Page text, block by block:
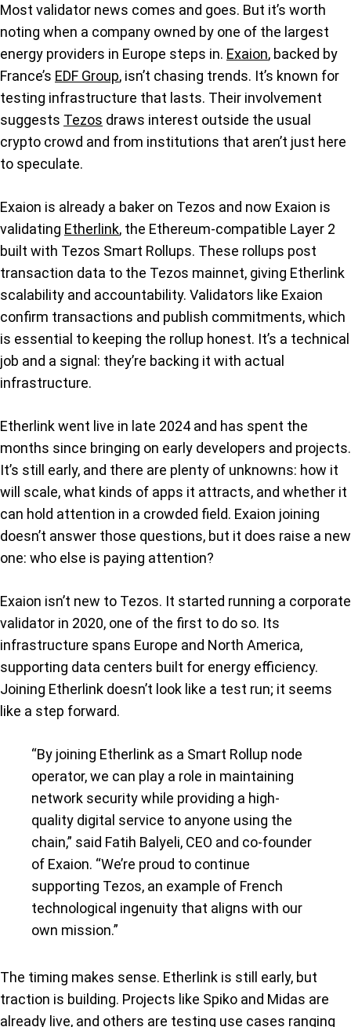
Most validator news comes and goes. But it’s worth
noting when a company owned by one of the largest
energy providers in Europe steps in. Exaion, backed by
France’s EDF Group, isn’t chasing trends. It’s known for
testing infrastructure that lasts. Their involvement
suggests Tezos draws interest outside the usual
crypto crowd and from institutions that aren’t just here
to speculate.
Exaion is already a baker on Tezos and now Exaion is
validating Etherlink, the Ethereum-compatible Layer 2
built with Tezos Smart Rollups. These rollups post
transaction data to the Tezos mainnet, giving Etherlink
scalability and accountability. Validators like Exaion
confirm transactions and publish commitments, which
is essential to keeping the rollup honest. It’s a technical
job and a signal: they’re backing it with actual
infrastructure.
Etherlink went live in late 2024 and has spent the
months since bringing on early developers and projects.
It’s still early, and there are plenty of unknowns: how it
will scale, what kinds of apps it attracts, and whether it
can hold attention in a crowded field. Exaion joining
doesn’t answer those questions, but it does raise a new
one: who else is paying attention?
Exaion isn’t new to Tezos. It started running a corporate
validator in 2020, one of the first to do so. Its
infrastructure spans Europe and North America,
supporting data centers built for energy efficiency.
Joining Etherlink doesn’t look like a test run; it seems
like a step forward.
“By joining Etherlink as a Smart Rollup node
operator, we can play a role in maintaining
network security while providing a high-
quality digital service to anyone using the
chain,” said Fatih Balyeli, CEO and co-founder
of Exaion. “We’re proud to continue
supporting Tezos, an example of French
technological ingenuity that aligns with our
own mission.”
The timing makes sense. Etherlink is still early, but
traction is building. Projects like Spiko and Midas are
already live, and others are testing use cases ranging